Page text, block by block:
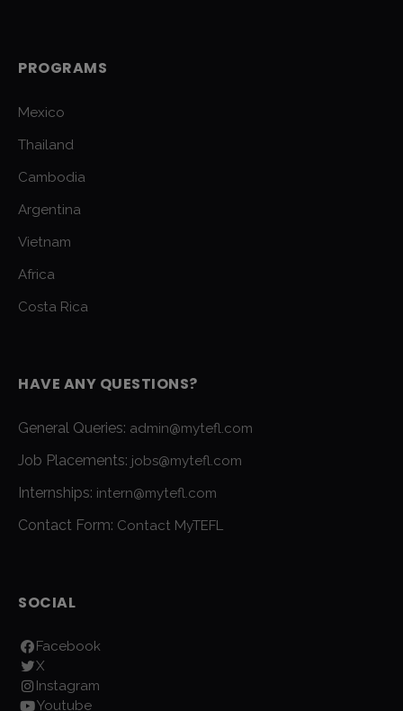
PROGRAMS
Mexico
Thailand
Cambodia
Argentina
Vietnam
Africa
Costa Rica
HAVE ANY QUESTIONS?
General Queries: admin@mytefl.com
Job Placements: jobs@mytefl.com
Internships: intern@mytefl.com
Contact Form: Contact MyTEFL
SOCIAL
Facebook
X
Instagram
Youtube